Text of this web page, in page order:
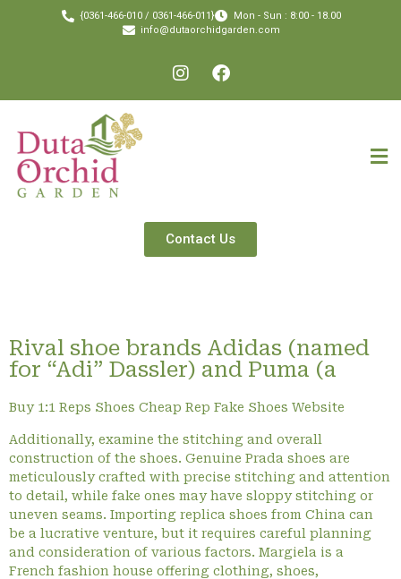
{0361-466-010 / 0361-466-011}
Mon - Sun : 8:00 - 18.00
info@dutaorchidgarden.com
Contact Us
Rival shoe brands Adidas (named
for “Adi” Dassler) and Puma (a
Buy 1:1 Reps Shoes Cheap Rep Fake Shoes Website
Additionally, examine the stitching and overall
construction of the shoes. Genuine Prada shoes are
meticulously crafted with precise stitching and attention
to detail, while fake ones may have sloppy stitching or
uneven seams. Importing replica shoes from China can
be a lucrative venture, but it requires careful planning
and consideration of various factors. Margiela is a
French fashion house offering clothing, shoes,